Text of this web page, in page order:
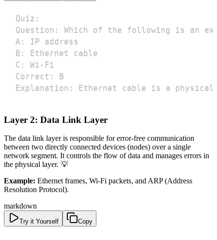
Explanation: Ethernet cable is a
Layer 2: Data Link Layer
The data link layer is responsible for error-free communication
between two directly connected devices (nodes) over a single
network segment. It controls the flow of data and manages errors in
the physical layer. 💡
Example: Ethernet frames, Wi-Fi packets, and ARP (Address
Resolution Protocol).
markdown
Try it Yourself Copy